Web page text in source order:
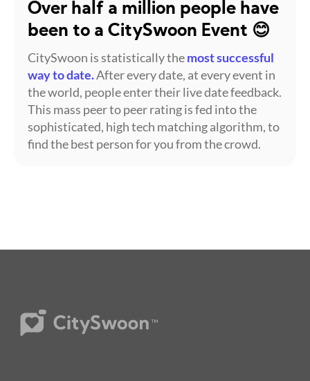
Over half a million people have
been to a CitySwoon Event 😊
CitySwoon is statistically themost successful
way to date.After every date, at every event in
the world, people enter their live date feedback.
This mass peer to peer rating is fed into the
sophisticated, high tech matching algorithm, to
find the best person for you from the crowd.